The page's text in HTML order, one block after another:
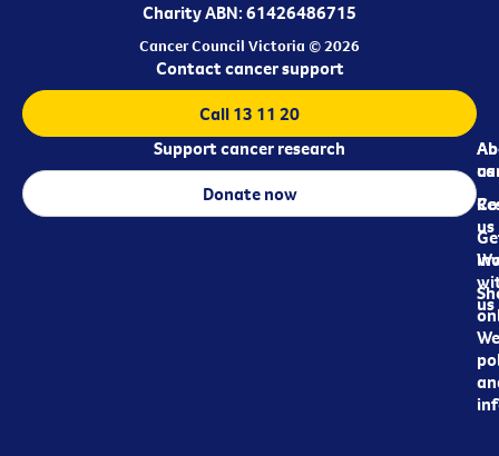
Charity ABN: 61426486715
Cancer Council Victoria © 2026
us
us
us
Contact cancer support
Call 13 11 20
Support cancer research
Donate now